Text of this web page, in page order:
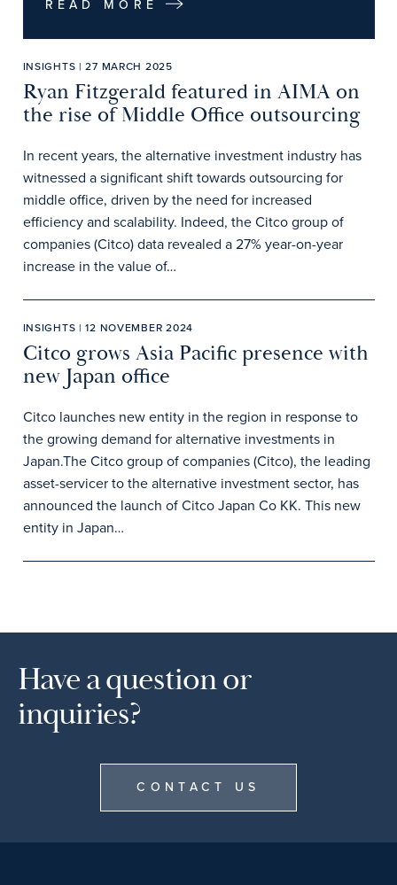
READ MORE
INSIGHTS | 27 MARCH 2025
Ryan Fitzgerald featured in AIMA on
the rise of Middle Office outsourcing
In recent years, the alternative investment industry has
witnessed a significant shift towards outsourcing for
middle office, driven by the need for increased
efficiency and scalability. Indeed, the Citco group of
companies (Citco) data revealed a 27% year-on-year
increase in the value of…
INSIGHTS | 12 NOVEMBER 2024
Citco grows Asia Pacific presence with
new Japan office
Citco launches new entity in the region in response to
the growing demand for alternative investments in
Japan.The Citco group of companies (Citco), the leading
asset-servicer to the alternative investment sector, has
announced the launch of Citco Japan Co KK. This new
entity in Japan…
Have a question or
inquiries?
CONTACT US